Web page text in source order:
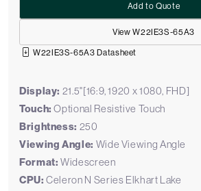
View W22IE3S-65A3
Add to Quote
W22IE3S-65A3 Datasheet
Display: 21.5"[16:9, 1920 x 1080, FHD]
Touch: Optional Resistive Touch
Brightness: 250
Viewing Angle: Wide Viewing Angle
Format: Widescreen
CPU:Celeron N Series Elkhart Lake